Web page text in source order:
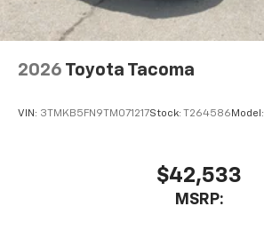
2026 Toyota Tacoma
VIN: 3TMKB5FN9TM071217Stock: T264586 Model:
$42,533
MSRP: